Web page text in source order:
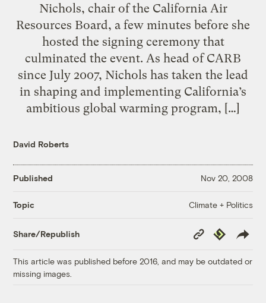
Nichols, chair of the California Air
Resources Board, a few minutes before she
hosted the signing ceremony that
culminated the event. As head of CARB
since July 2007, Nichols has taken the lead
in shaping and implementing California’s
ambitious global warming program, […]
David Roberts
Published Nov 20, 2008
Topic Climate + Politics
Share/Republish
Copy
Link
Republish
This article was published before 2016, and may be outdated or
missing images.